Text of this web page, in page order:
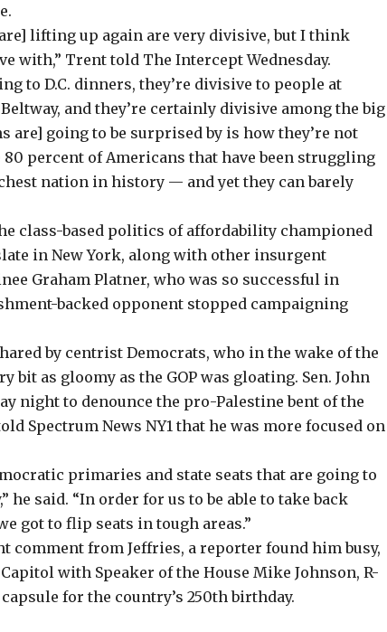
lifting up again are very divisive, but I think
with,” Trent told The Intercept Wednesday.
to D.C. dinners, they’re divisive to people at
and they’re certainly divisive among the big
are] going to be surprised by is how they’re not
percent of Americans that have been struggling
nation in history — and yet they can barely
class-based politics of affordability championed
in New York, along with other insurgent
Graham Platner, who was so successful in
backed opponent stopped campaigning
by centrist Democrats, who in the wake of the
bit as gloomy as the GOP was gloating. Sen. John
night to denounce the pro-Palestine bent of the
Spectrum News NY1 that he was more focused on
primaries and state seats that are going to
he said. “In order for us to be able to take back
got to flip seats in tough areas.”
comment from Jeffries, a reporter found him busy,
with Speaker of the House Mike Johnson, R-
for the country’s 250th birthday.